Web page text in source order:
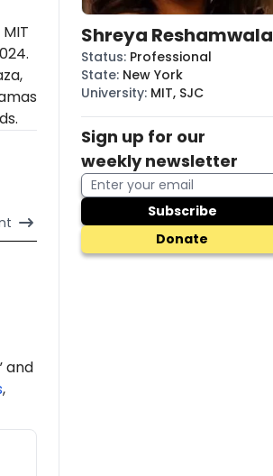
and
,
Shreya Reshamwala
Status: Professional
State: New York
University: MIT, SJC
Sign up for our
weekly newsletter
Subscribe
Donate